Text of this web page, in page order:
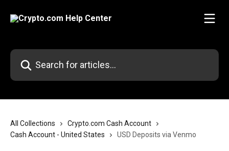
Search for articles...
All Collections
Crypto.com Cash Account
Cash Account - United States
USD Deposits via Venmo